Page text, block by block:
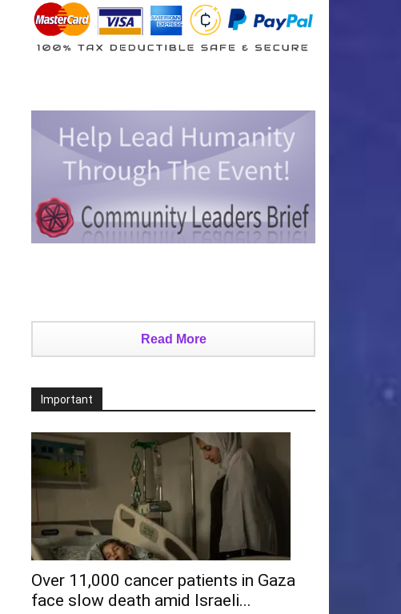
Read More
Important
Over 11,000 cancer patients in Gaza
face slow death amid Israeli...